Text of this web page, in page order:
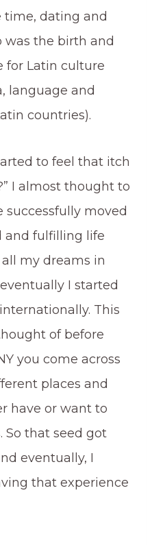
time, dating and
the birth and
for Latin culture
language and
countries).
to feel that itch
I almost thought to
successfully moved
and fulfilling life
all my dreams in
I started
This
of before
you come across
places and
have or want to
So that seed got
eventually, I
that experience